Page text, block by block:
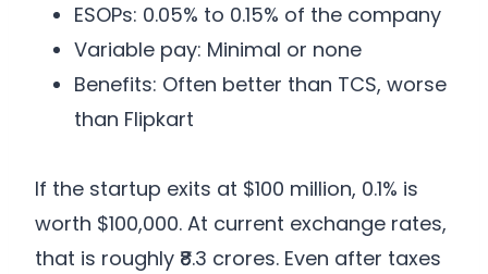
ESOPs: 0.05% to 0.15% of the company
Variable pay: Minimal or none
Benefits: Often better than TCS, worse
than Flipkart
If the startup exits at $100 million, 0.1% is
worth $100,000. At current exchange rates,
that is roughly ₹8.3 crores. Even after taxes